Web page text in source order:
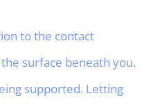
to the contact
surface beneath you.
supported. Letting